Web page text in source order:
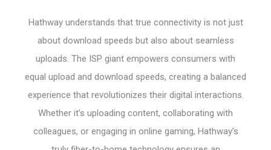
Hathway understands that true connectivity is not just
about download speeds but also about seamless
uploads. The ISP giant empowers consumers with
equal upload and download speeds, creating a balanced
experience that revolutionizes their digital interactions.
Whether it’s uploading content, collaborating with
colleagues, or engaging in online gaming, Hathway’s